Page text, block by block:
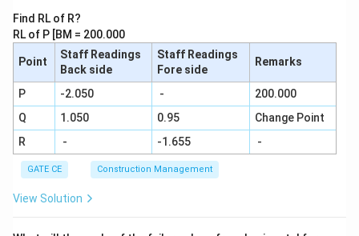
\frac
{N}{2
9!}
Find RL of R?
RL of P [BM = 200.000
Point
Staff Readings
Back side
Staff Readings
Fore side
Remarks
P -2.050 -
200.000
Q
1.050 0.95
Change Point
R
- -1.655 -
GATE CE Construction Management
View Solution